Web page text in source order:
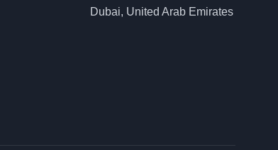
Dubai, United Arab Emirates